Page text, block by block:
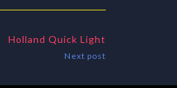
Holland Quick Light
Next post